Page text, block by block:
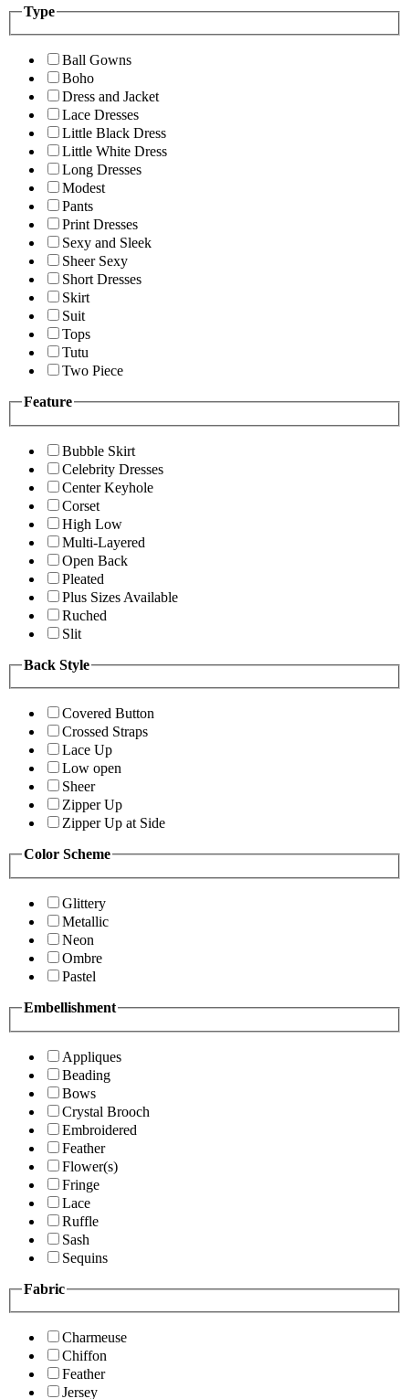
Type
Ball Gowns
Boho
Dress and Jacket
Lace Dresses
Little Black Dress
Little White Dress
Long Dresses
Modest
Pants
Print Dresses
Sexy and Sleek
Sheer Sexy
Short Dresses
Skirt
Suit
Tops
Tutu
Two Piece
Feature
Bubble Skirt
Celebrity Dresses
Center Keyhole
Corset
High Low
Multi-Layered
Open Back
Pleated
Plus Sizes Available
Ruched
Slit
Back Style
Covered Button
Crossed Straps
Lace Up
Low open
Sheer
Zipper Up
Zipper Up at Side
Color Scheme
Glittery
Metallic
Neon
Ombre
Pastel
Embellishment
Appliques
Beading
Bows
Crystal Brooch
Embroidered
Feather
Flower(s)
Fringe
Lace
Ruffle
Sash
Sequins
Fabric
Charmeuse
Chiffon
Feather
Jersey